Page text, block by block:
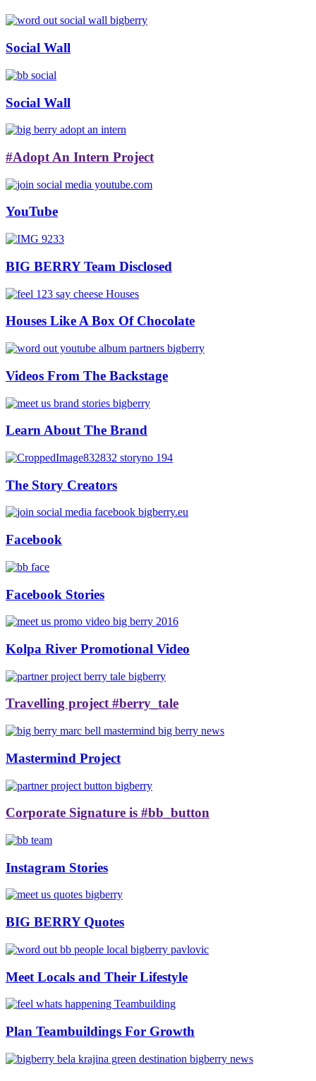
Social Wall
Social Wall
#Adopt An Intern Project
YouTube
BIG BERRY Team Disclosed
Houses Like A Box Of Chocolate
Videos From The Backstage
Learn About The Brand
The Story Creators
Facebook
Facebook Stories
Kolpa River Promotional Video
Travelling project #berry_tale
Mastermind Project
Corporate Signature is #bb_button
Instagram Stories
BIG BERRY Quotes
Meet Locals and Their Lifestyle
Plan Teambuildings For Growth